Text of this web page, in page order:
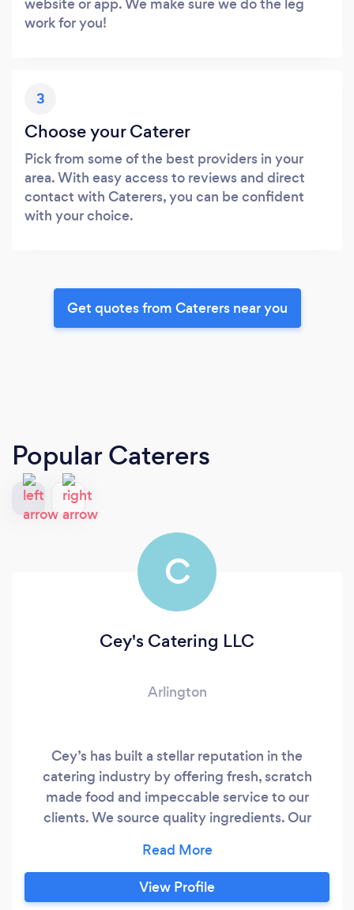
work for you!
3
Choose your Caterer
Pick from some of the best providers in your
area. With easy access to reviews and direct
contact with Caterers, you can be confident
with your choice.
Get quotes from Caterers near you
Popular Caterers
C
Cey's Catering LLC
Arlington
Cey’s has built a stellar reputation in the
catering industry by offering fresh, scratch
made food and impeccable service to our
clients. We source quality ingredients. Our
provide clients with fine dining service and our
chefs are innovative and in tune with new food
trends.
View Profile